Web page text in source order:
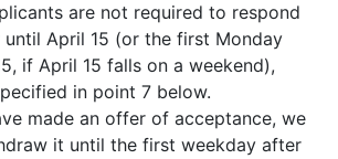
are not required to respond
April 15 (or the first Monday
if April 15 falls on a weekend),
in point 7 below.
made an offer of acceptance, we
it until the first weekday after